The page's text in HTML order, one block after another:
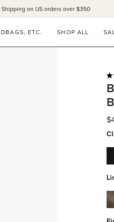
on US orders over $350
ETC. SHOP ALL
of